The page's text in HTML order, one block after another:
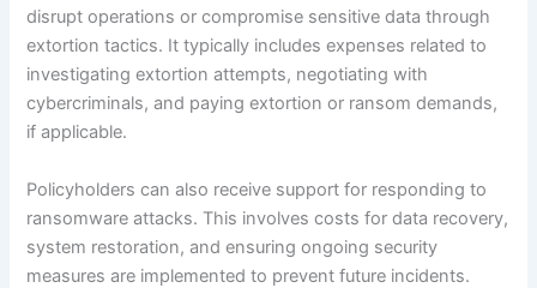
disrupt operations or compromise sensitive data through
extortion tactics. It typically includes expenses related to
investigating extortion attempts, negotiating with
cybercriminals, and paying extortion or ransom demands,
if applicable.
Policyholders can also receive support for responding to
ransomware attacks. This involves costs for data recovery,
system restoration, and ensuring ongoing security
measures are implemented to prevent future incidents.